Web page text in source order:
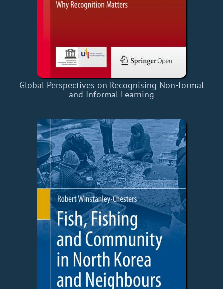
Global Perspectives on Recognising Non-formal
and Informal Learning